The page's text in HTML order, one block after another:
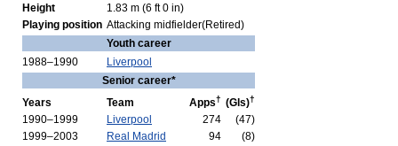
Height
1.83 m (6 ft 0 in)
Playing position Attacking midfielder(Retired)
Youth career
1988–1990
Liverpool
Senior career*
Years
Team Apps† (Gls)†
1990–1999 Liverpool 274
(47)
1999–2003
Real Madrid 94
(8)